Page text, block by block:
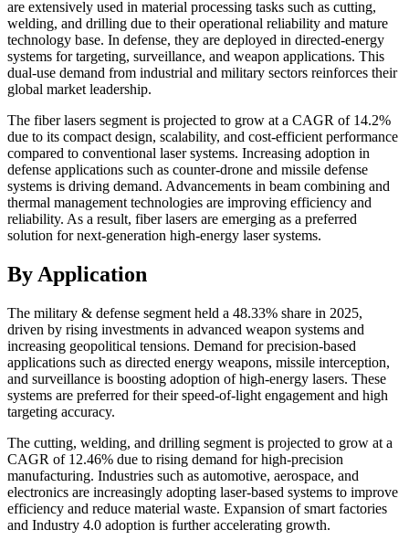
are extensively used in material processing tasks such as cutting,
welding, and drilling due to their operational reliability and mature
technology base. In defense, they are deployed in directed-energy
systems for targeting, surveillance, and weapon applications. This
dual-use demand from industrial and military sectors reinforces their
global market leadership.
The fiber lasers segment is projected to grow at a CAGR of 14.2%
due to its compact design, scalability, and cost-efficient performance
compared to conventional laser systems. Increasing adoption in
defense applications such as counter-drone and missile defense
systems is driving demand. Advancements in beam combining and
thermal management technologies are improving efficiency and
reliability. As a result, fiber lasers are emerging as a preferred
solution for next-generation high-energy laser systems.
By Application
The military & defense segment held a 48.33% share in 2025,
driven by rising investments in advanced weapon systems and
increasing geopolitical tensions. Demand for precision-based
applications such as directed energy weapons, missile interception,
and surveillance is boosting adoption of high-energy lasers. These
systems are preferred for their speed-of-light engagement and high
targeting accuracy.
The cutting, welding, and drilling segment is projected to grow at a
CAGR of 12.46% due to rising demand for high-precision
manufacturing. Industries such as automotive, aerospace, and
electronics are increasingly adopting laser-based systems to improve
efficiency and reduce material waste. Expansion of smart factories
and Industry 4.0 adoption is further accelerating growth.